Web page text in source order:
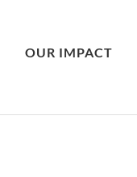
OUR IMPACT